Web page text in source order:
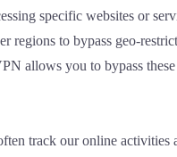
specific websites or
regions to bypass geo-
allows you to bypass
track our online